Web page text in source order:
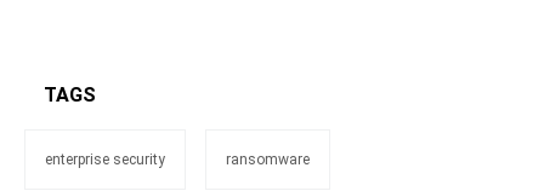
TAGS
enterprise security ransomware